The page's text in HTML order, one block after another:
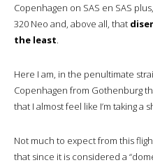
Copenhagen on SAS en SAS
320 Neo and, above all, that
the least.
Here I am, in the penultimate
Copenhagen from Gothenburg
that I almost feel like I’m taking a
Not much to expect from this
that since it is considered a